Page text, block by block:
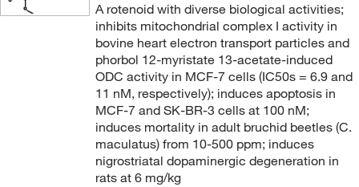
A rotenoid with diverse biological activities;
inhibits mitochondrial complex I activity in
bovine heart electron transport particles and
phorbol 12-myristate 13-acetate-induced
ODC activity in MCF-7 cells (IC50s = 6.9 and
11 nM, respectively); induces apoptosis in
MCF-7 and SK-BR-3 cells at 100 nM;
induces mortality in adult bruchid beetles (C.
maculatus) from 10-500 ppm; induces
nigrostriatal dopaminergic degeneration in
rats at 6 mg/kg